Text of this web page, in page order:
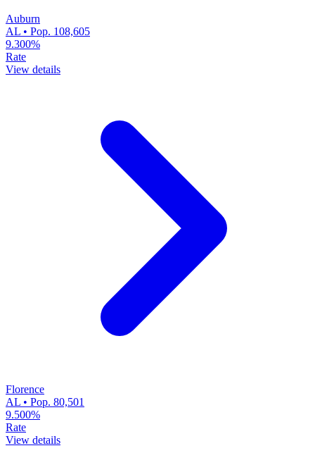
Auburn
AL • Pop. 108,605
9.300%
Rate
View details
Florence
AL • Pop. 80,501
9.500%
Rate
View details